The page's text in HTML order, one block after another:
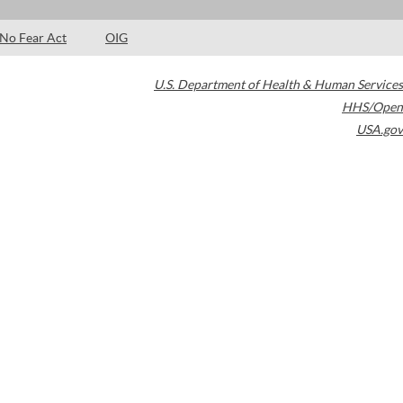
No Fear Act OIG
U.S. Department of Health & Human Services
HHS/Open
USA.gov